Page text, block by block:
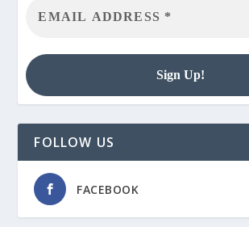
FOLLOW US
FACEBOOK